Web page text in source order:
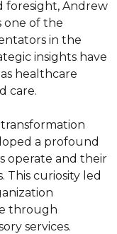
foresight, Andrew
one of the
in the
insights have
healthcare
care.
a profound
operate and their
This curiosity led
through
services.